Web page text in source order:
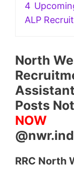
4
ALP
North
Posts
NOW
RRC North